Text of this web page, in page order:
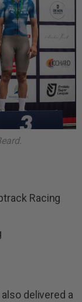
Racing
delivered a